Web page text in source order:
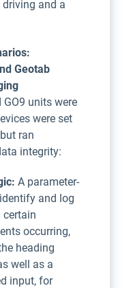
and a
Geotab
GO9 units were
were set
ran
integrity:
A parameter-
and log
certain
occurring,
heading
well as a
input, for